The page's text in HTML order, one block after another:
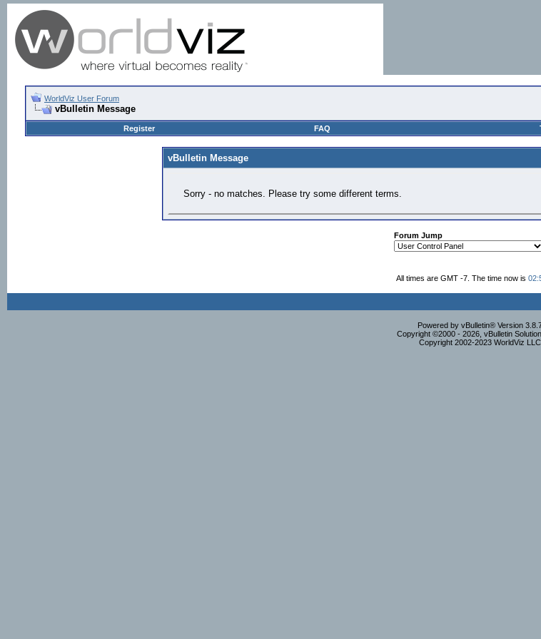
WorldViz User Forum
vBulletin Message
Register
FAQ
vBulletin Message
Sorry - no matches. Please try some different terms.
Forum Jump
All times are GMT -7. The time now is
Powered by vBulletin® Version
Copyright ©2000 - 2026, vBulletin
Copyright 2002-2023 WorldViz LLC